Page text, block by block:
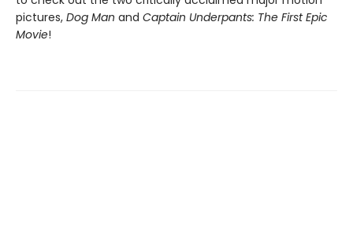
pictures, Dog Man and Captain Underpants: The First Epic
Movie!